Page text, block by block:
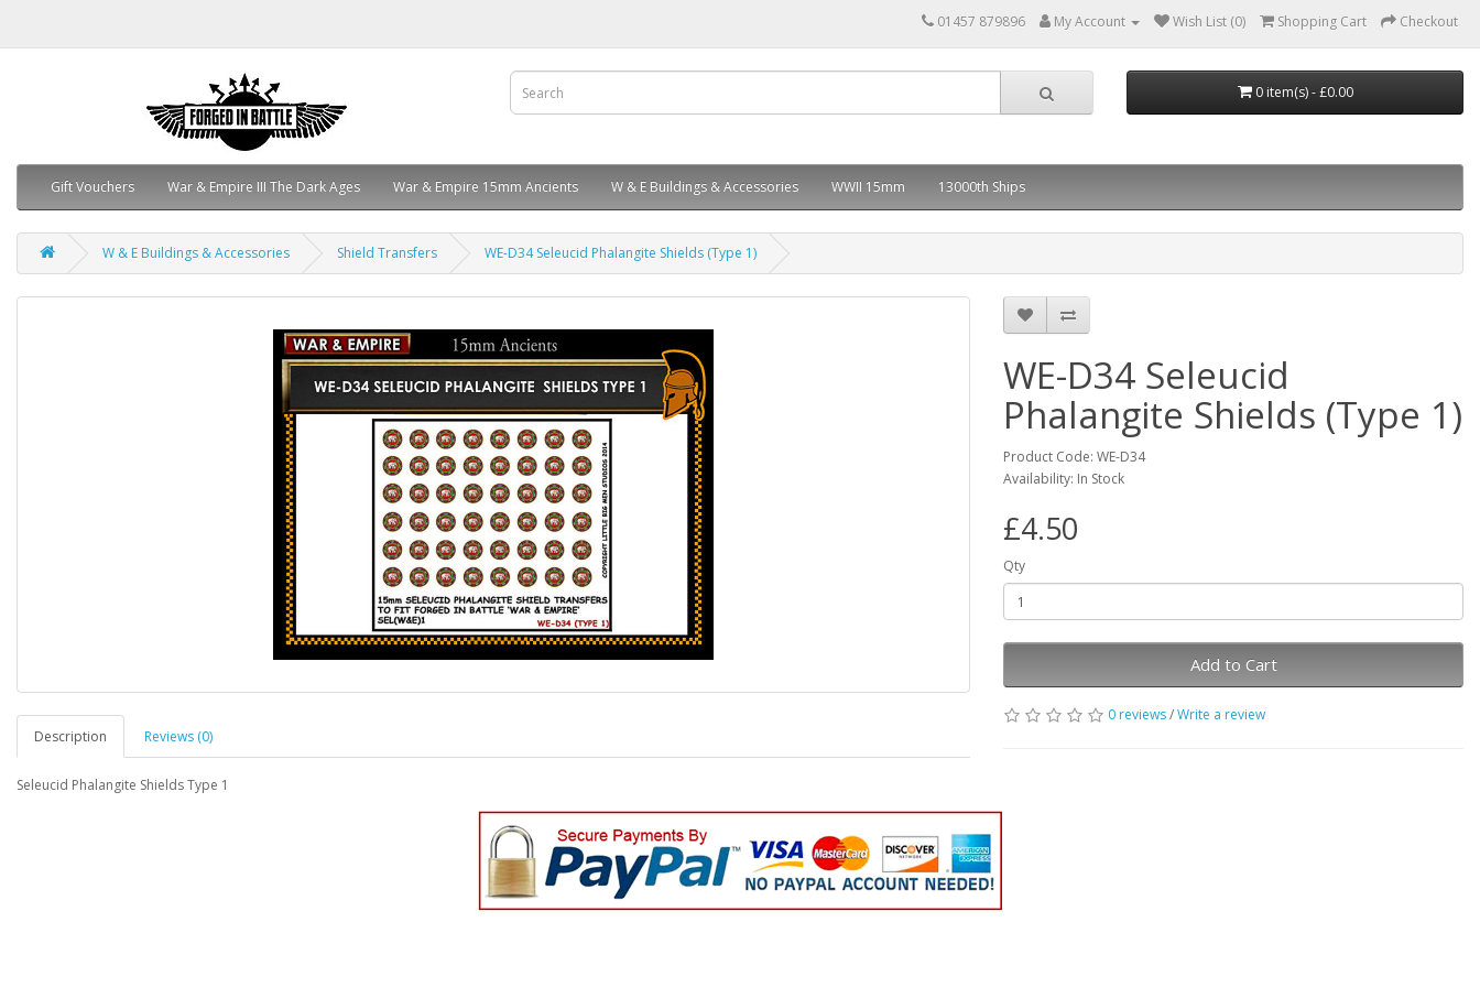
01457 879896 My Account Wish List (0) Shopping Cart Checkout
0 item(s) - £0.00
Gift Vouchers War & Empire III The Dark Ages War & Empire 15mm Ancients W & E Buildings & Accessories WWII 15mm 13000th Ships
W & E Buildings & Accessories Shield Transfers WE-D34 Seleucid Phalangite Shields (Type 1)
Description Reviews (0)
Seleucid Phalangite Shields Type 1
WE-D34 Seleucid
Phalangite Shields (Type 1)
Product Code: WE-D34
Availability: In Stock
£4.50
Qty
Add to Cart
0 reviews/Write a review